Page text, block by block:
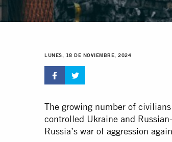
LUNES, 18 DE NOVIEMBRE, 2024
The growing number of
controlled Ukraine and
Russia’s war of aggression